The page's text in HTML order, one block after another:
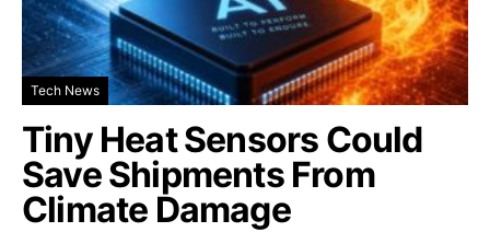
Tech News
Tiny Heat Sensors Could
Save Shipments From
Climate Damage